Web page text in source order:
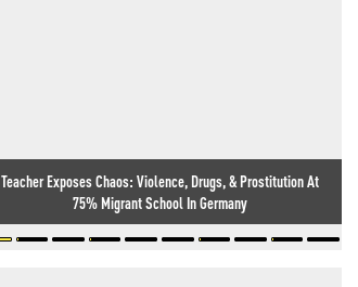
Teacher Exposes Chaos: Violence, Drugs, & Prostitution At
75% Migrant School In Germany